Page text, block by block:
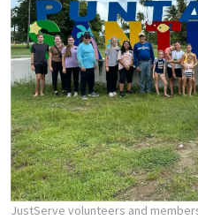
JustServe volunteers and